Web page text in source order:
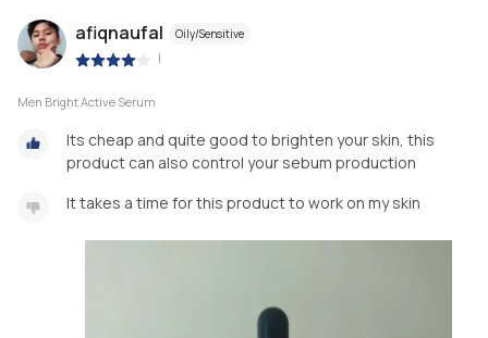
afiqnaufal Oily/Sensitive
|
Men Bright Active Serum
Its cheap and quite good to brighten your skin, this
product can also control your sebum production
It takes a time for this product to work on my skin